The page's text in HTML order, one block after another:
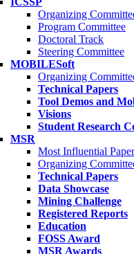
Organizing
Program Committee
Doctoral Track
Steering Committee
MOBILESoft
Organizing
Technical Papers
Tool Demos and
Visions
Student Research
MSR
Most Influential
Organizing
Technical Papers
Data Showcase
Mining Challenge
Registered Reports
Education
FOSS Award
MSR Awards